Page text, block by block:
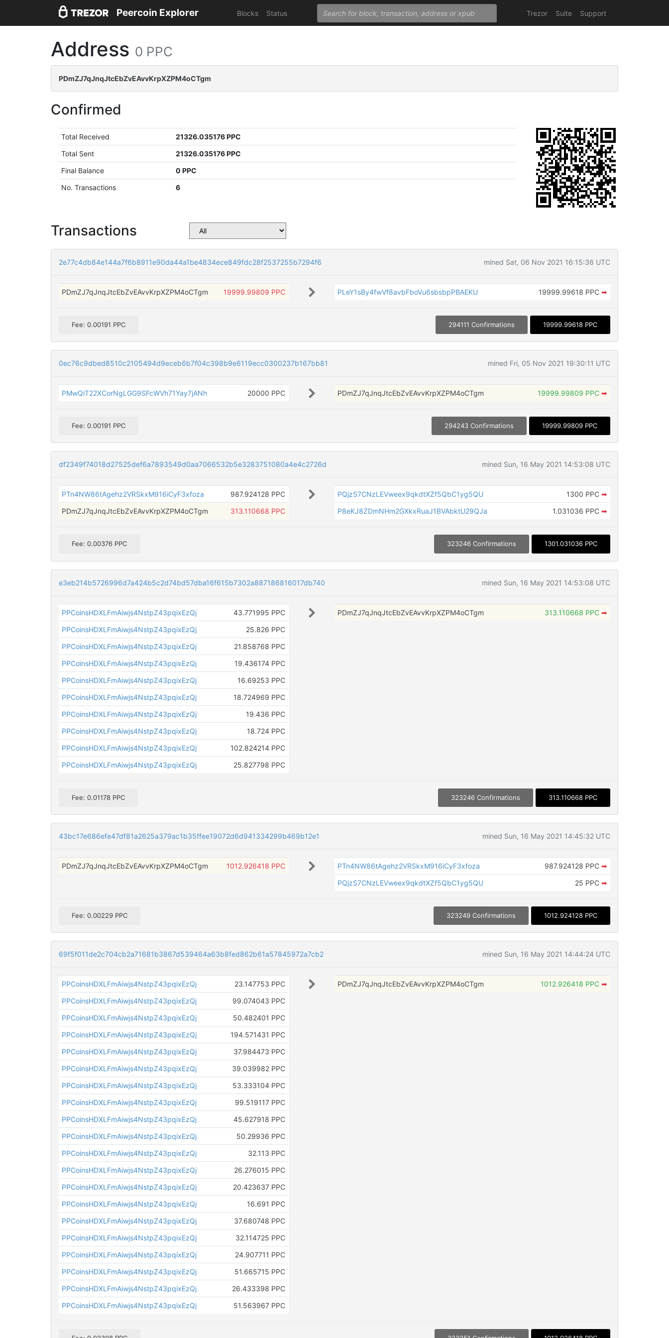
Peercoin Explorer Blocks Status Trezor Suite Support
Address 0 PPC
PDmZJ7qJnqJtcEbZvEAvvKrpXZPM4oCTgm
Confirmed
Total Received
21326.035176 PPC
Total Sent
21326.035176 PPC
Final Balance
0 PPC
No. Transactions
6
Transactions
2e77c4db84e144a7f6b8911e90da44a1be4834ece849fdc28f2537255b7294f6 mined Sat, 06 Nov 2021 16:15:36 UTC
PDmZJ7qJnqJtcEbZvEAvvKrpXZPM4oCTgm 19999.99809 PPC PLeY1sBy4fwVf8avbFboVu6sbsbpPBAEKU 19999.99618 PPC ➡
Fee: 0.00191 PPC 294111 Confirmations 19999.99618 PPC
0ec76c9dbed8510c2105494d9eceb6b7f04c398b9e6119ecc0300237b167bb81 mined Fri, 05 Nov 2021 19:30:11 UTC
PMwQiT22XCorNgLGG9SFcWVh71Yay7jANh 20000 PPC PDmZJ7qJnqJtcEbZvEAvvKrpXZPM4oCTgm 19999.99809 PPC ➡
Fee: 0.00191 PPC 294243 Confirmations 19999.99809 PPC
df2349f74018d27525def6a7893549d0aa7066532b5e3283751080a4e4c2726d mined Sun, 16 May 2021 14:53:08 UTC
PTn4NW86tAgehz2VRSkxM916iCyF3xfoza
987.924128 PPC
PDmZJ7qJnqJtcEbZvEAvvKrpXZPM4oCTgm
313.110668 PPC
PQjzS7CNzLEVweex9qkdtXZf5QbC1yg5QU 1300 PPC ➡
P8eKJ8ZDmNHm2GXkxRuaJ1BVAbktU29QJa
1.031036 PPC ➡
Fee: 0.00376 PPC 323246 Confirmations 1301.031036 PPC
e3eb214b5726996d7a424b5c2d74bd57dba16f615b7302a887186816017db740 mined Sun, 16 May 2021 14:53:08 UTC
PPCoinsHDXLFmAiwjs4NstpZ43pqixEzQj
43.771995 PPC
PPCoinsHDXLFmAiwjs4NstpZ43pqixEzQj
25.826 PPC
PPCoinsHDXLFmAiwjs4NstpZ43pqixEzQj
21.858768 PPC
PPCoinsHDXLFmAiwjs4NstpZ43pqixEzQj
19.436174 PPC
PPCoinsHDXLFmAiwjs4NstpZ43pqixEzQj
16.69253 PPC
PPCoinsHDXLFmAiwjs4NstpZ43pqixEzQj
18.724969 PPC
PPCoinsHDXLFmAiwjs4NstpZ43pqixEzQj
19.436 PPC
PPCoinsHDXLFmAiwjs4NstpZ43pqixEzQj
18.724 PPC
PPCoinsHDXLFmAiwjs4NstpZ43pqixEzQj
102.824214 PPC
PPCoinsHDXLFmAiwjs4NstpZ43pqixEzQj
25.827798 PPC
PDmZJ7qJnqJtcEbZvEAvvKrpXZPM4oCTgm 313.110668 PPC ➡
Fee: 0.01178 PPC 323246 Confirmations 313.110668 PPC
43bc17e686efe47df81a2625a379ac1b35ffee19072d6d941334299b469b12e1 mined Sun, 16 May 2021 14:45:32 UTC
PDmZJ7qJnqJtcEbZvEAvvKrpXZPM4oCTgm 1012.926418 PPC PTn4NW86tAgehz2VRSkxM916iCyF3xfoza 987.924128 PPC ➡
PQjzS7CNzLEVweex9qkdtXZf5QbC1yg5QU
25 PPC ➡
Fee: 0.00229 PPC 323249 Confirmations 1012.924128 PPC
69f5f011de2c704cb2a71681b3867d539464a63b8fed862b61a57845972a7cb2 mined Sun, 16 May 2021 14:44:24 UTC
PPCoinsHDXLFmAiwjs4NstpZ43pqixEzQj
23.147753 PPC
PPCoinsHDXLFmAiwjs4NstpZ43pqixEzQj
99.074043 PPC
PPCoinsHDXLFmAiwjs4NstpZ43pqixEzQj
50.482401 PPC
PPCoinsHDXLFmAiwjs4NstpZ43pqixEzQj
194.571431 PPC
PPCoinsHDXLFmAiwjs4NstpZ43pqixEzQj
37.984473 PPC
PPCoinsHDXLFmAiwjs4NstpZ43pqixEzQj
39.039982 PPC
PPCoinsHDXLFmAiwjs4NstpZ43pqixEzQj
53.333104 PPC
PPCoinsHDXLFmAiwjs4NstpZ43pqixEzQj
99.519117 PPC
PPCoinsHDXLFmAiwjs4NstpZ43pqixEzQj
45.627918 PPC
PPCoinsHDXLFmAiwjs4NstpZ43pqixEzQj
50.29936 PPC
PPCoinsHDXLFmAiwjs4NstpZ43pqixEzQj
32.113 PPC
PPCoinsHDXLFmAiwjs4NstpZ43pqixEzQj
26.276015 PPC
PPCoinsHDXLFmAiwjs4NstpZ43pqixEzQj
20.423637 PPC
PPCoinsHDXLFmAiwjs4NstpZ43pqixEzQj
16.691 PPC
PPCoinsHDXLFmAiwjs4NstpZ43pqixEzQj
37.680748 PPC
PPCoinsHDXLFmAiwjs4NstpZ43pqixEzQj
32.114725 PPC
PPCoinsHDXLFmAiwjs4NstpZ43pqixEzQj
24.907711 PPC
PPCoinsHDXLFmAiwjs4NstpZ43pqixEzQj
51.665715 PPC
PPCoinsHDXLFmAiwjs4NstpZ43pqixEzQj
26.433398 PPC
PPCoinsHDXLFmAiwjs4NstpZ43pqixEzQj
51.563967 PPC
PDmZJ7qJnqJtcEbZvEAvvKrpXZPM4oCTgm 1012.926418 PPC ➡